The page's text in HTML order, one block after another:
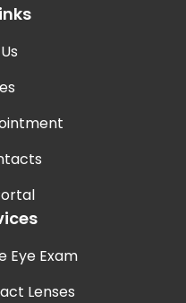
Eye Exam
Lenses